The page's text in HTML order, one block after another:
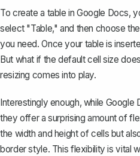
To create a table in Google Docs,
select "Table," and then choose
you need. Once your table is
But what if the default cell size
resizing comes into play.
Interestingly enough, while
they offer a surprising amount of
the width and height of cells but
border style. This flexibility is vital